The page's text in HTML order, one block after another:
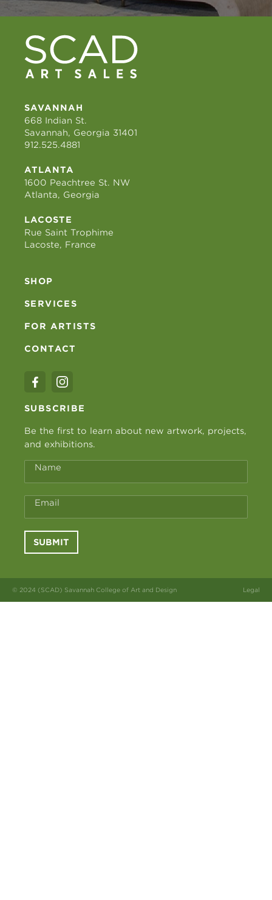
SAVANNAH
668 Indian St.
Savannah, Georgia 31401
912.525.4881
ATLANTA
1600 Peachtree St. NW
Atlanta, Georgia
LACOSTE
Rue Saint Trophime
Lacoste, France
SHOP
SERVICES
FOR ARTISTS
CONTACT
SUBSCRIBE
Be the first to learn about new artwork, projects,
and exhibitions.
Name
Email
SUBMIT
© 2024 (SCAD) Savannah College of Art and Design Legal